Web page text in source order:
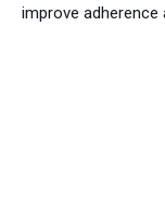
improve adherence